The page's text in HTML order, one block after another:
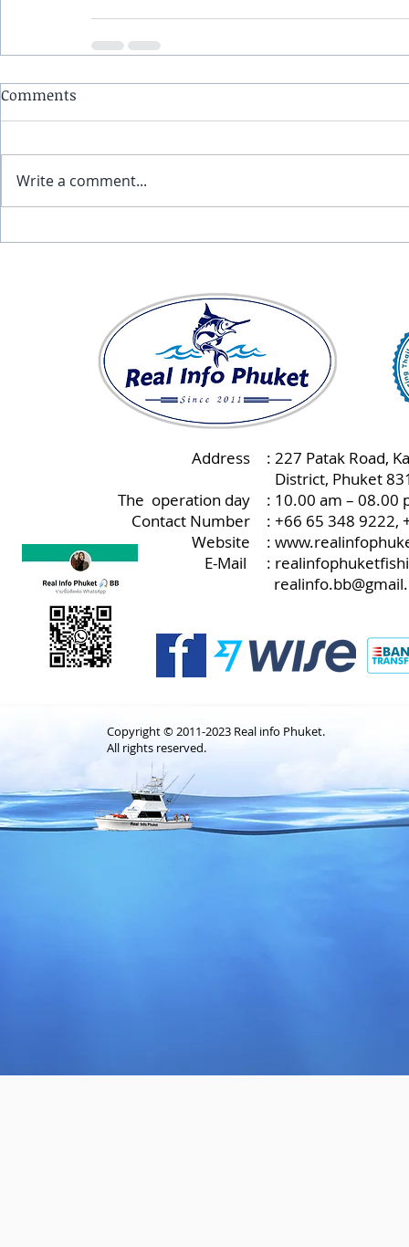
Comments
Write a comment...
Copyright © 2011-2023 Real info Phuket.
All rights reserved.
Address
The operation day
Contact Number
Website
E-Mail
: 227 Patak Road,
District, Phuket
: 10.00 am – 08.00
: +66 65 348 9222,
:
: